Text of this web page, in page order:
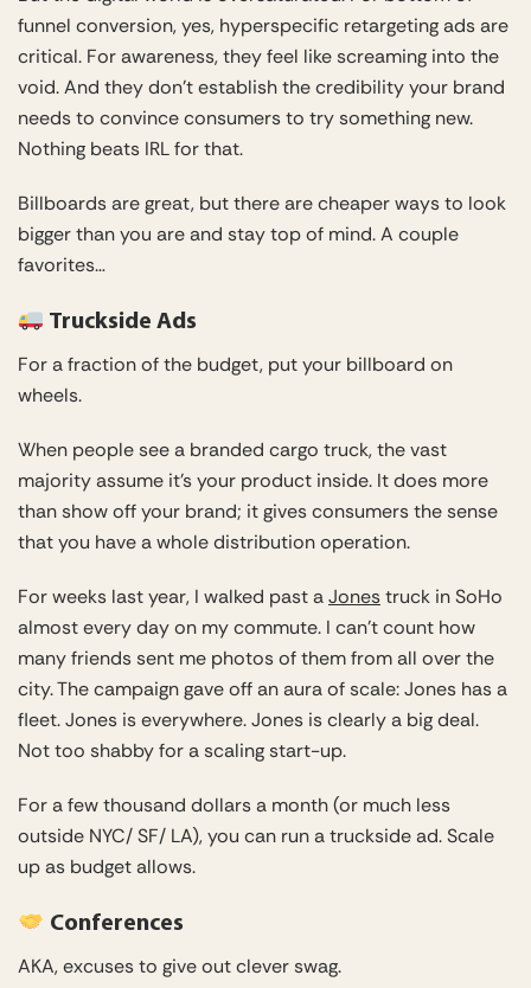
funnel conversion, yes, hyperspecific retargeting ads are
critical. For awareness, they feel like screaming into the
void. And they don’t establish the credibility your brand
needs to convince consumers to try something new.
Nothing beats IRL for that.
Billboards are great, but there are cheaper ways to look
bigger than you are and stay top of mind. A couple
favorites…
Truckside Ads
For a fraction of the budget, put your billboard on
wheels.
When people see a branded cargo truck, the vast
majority assume it’s your product inside. It does more
than show off your brand; it gives consumers the sense
that you have a whole distribution operation.
For weeks last year, I walked past a Jones truck in SoHo
almost every day on my commute. I can’t count how
many friends sent me photos of them from all over the
city. The campaign gave off an aura of scale: Jones has a
fleet. Jones is everywhere. Jones is clearly a big deal.
Not too shabby for a scaling start-up.
For a few thousand dollars a month (or much less
outside NYC/ SF/ LA), you can run a truckside ad. Scale
up as budget allows.
Conferences
AKA, excuses to give out clever swag.